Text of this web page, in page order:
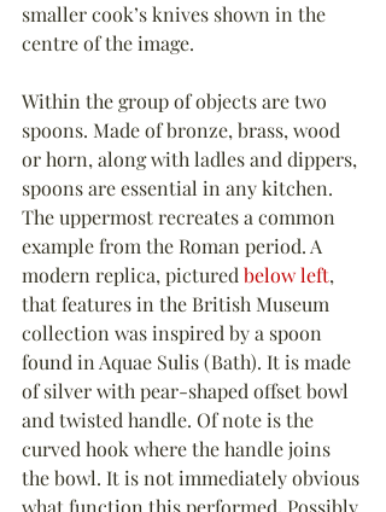
smaller cook’s knives shown in the
centre of the image.
Within the group of objects are two
spoons. Made of bronze, brass, wood
or horn, along with ladles and dippers,
spoons are essential in any kitchen.
The uppermost recreates a common
example from the Roman period. A
modern replica, pictured below left,
that features in the British Museum
collection was inspired by a spoon
found in Aquae Sulis (Bath). It is made
of silver with pear-shaped offset bowl
and twisted handle. Of note is the
curved hook where the handle joins
the bowl. It is not immediately obvious
what function this performed. Possibly